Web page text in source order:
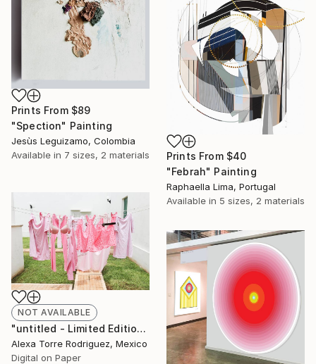
Prints From $89
"Spection" Painting
Jesùs Leguizamo, Colombia
Available in 7 sizes, 2 materials Prints From $40
"Febrah" Painting
Raphaella Lima, Portugal
Available in 5 sizes, 2 materials
NOT AVAILABLE
"untitled - Limited Edition 1 of 10" Photograph
Alexa Torre Rodriguez, Mexico
Digital on Paper